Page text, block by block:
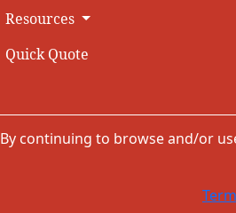
Resources
Quick Quote
By continuing to browse and/or